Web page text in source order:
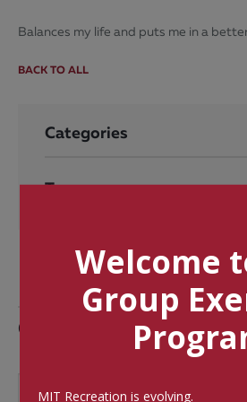
Balances my life and puts me in a
BACK TO ALL
Categories
Tags
Comments
Welcome
Group
MIT Recreation is evolving.